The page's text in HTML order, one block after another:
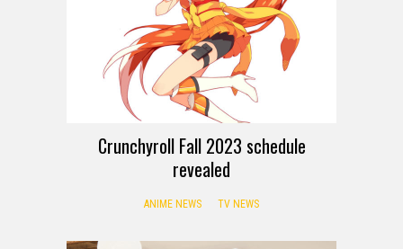
Crunchyroll Fall 2023 schedule
revealed
ANIME NEWS TV NEWS